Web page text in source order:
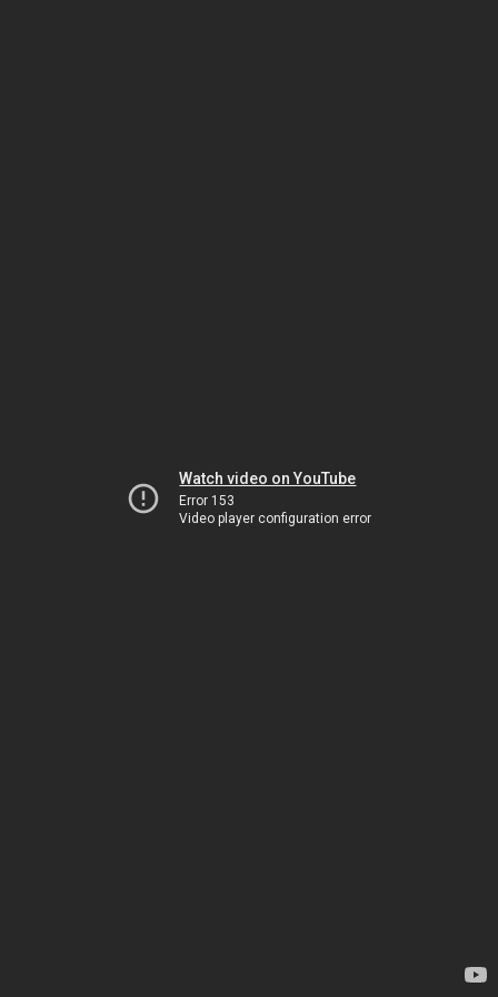
Watch video on YouTube
Error 153
Video player configuration error